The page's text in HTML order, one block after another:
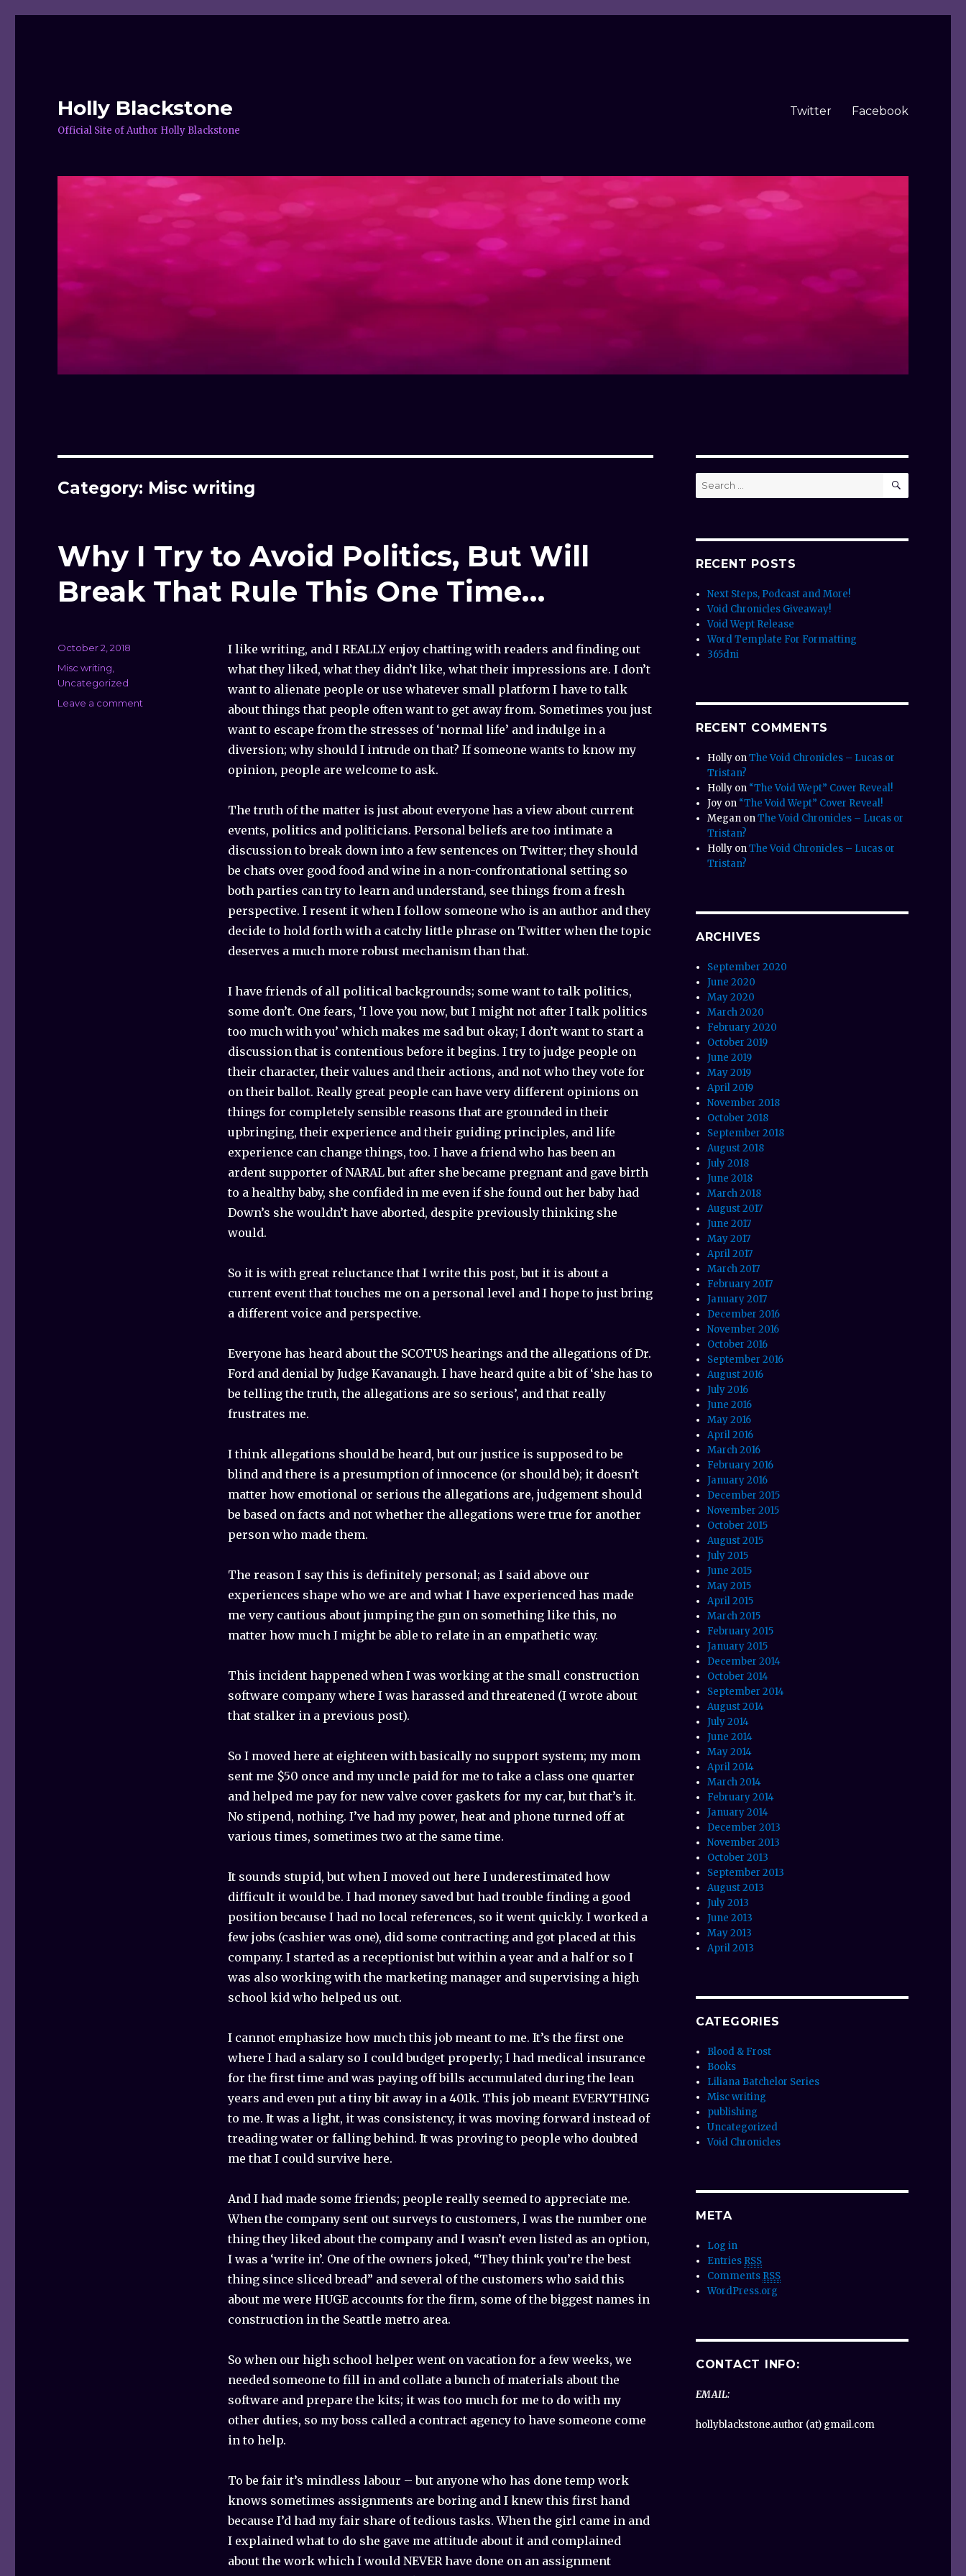
Holly Blackstone
Official Site of Author Holly Blackstone
Twitter Facebook
Category: Misc writing
Why I Try to Avoid Politics, But Will
Break That Rule This One Time…
I like writing, and I REALLY enjoy chatting with readers and finding out
what they liked, what they didn’t like, what their impressions are. I don’t
want to alienate people or use whatever small platform I have to talk
about things that people often want to get away from. Sometimes you just
want to escape from the stresses of ‘normal life’ and indulge in a
diversion; why should I intrude on that? If someone wants to know my
opinion, people are welcome to ask.
The truth of the matter is just about everyone has a view about current
events, politics and politicians. Personal beliefs are too intimate a
discussion to break down into a few sentences on Twitter; they should
be chats over good food and wine in a non-confrontational setting so
both parties can try to learn and understand, see things from a fresh
perspective. I resent it when I follow someone who is an author and they
decide to hold forth with a catchy little phrase on Twitter when the topic
deserves a much more robust mechanism than that.
I have friends of all political backgrounds; some want to talk politics,
some don’t. One fears, ‘I love you now, but I might not after I talk politics
too much with you’ which makes me sad but okay; I don’t want to start a
discussion that is contentious before it begins. I try to judge people on
their character, their values and their actions, and not who they vote for
on their ballot. Really great people can have very different opinions on
things for completely sensible reasons that are grounded in their
upbringing, their experience and their guiding principles, and life
experience can change things, too. I have a friend who has been an
ardent supporter of NARAL but after she became pregnant and gave birth
to a healthy baby, she confided in me even if she found out her baby had
Down’s she wouldn’t have aborted, despite previously thinking she
would.
So it is with great reluctance that I write this post, but it is about a
current event that touches me on a personal level and I hope to just bring
a different voice and perspective.
Everyone has heard about the SCOTUS hearings and the allegations of Dr.
Ford and denial by Judge Kavanaugh. I have heard quite a bit of ‘she has to
be telling the truth, the allegations are so serious’, and that really
frustrates me.
I think allegations should be heard, but our justice is supposed to be
blind and there is a presumption of innocence (or should be); it doesn’t
matter how emotional or serious the allegations are, judgement should
be based on facts and not whether the allegations were true for another
person who made them.
The reason I say this is definitely personal; as I said above our
experiences shape who we are and what I have experienced has made
me very cautious about jumping the gun on something like this, no
matter how much I might be able to relate in an empathetic way.
This incident happened when I was working at the small construction
software company where I was harassed and threatened (I wrote about
that stalker in a previous post).
So I moved here at eighteen with basically no support system; my mom
sent me $50 once and my uncle paid for me to take a class one quarter
and helped me pay for new valve cover gaskets for my car, but that’s it.
No stipend, nothing. I’ve had my power, heat and phone turned off at
various times, sometimes two at the same time.
It sounds stupid, but when I moved out here I underestimated how
difficult it would be. I had money saved but had trouble finding a good
position because I had no local references, so it went quickly. I worked a
few jobs (cashier was one), did some contracting and got placed at this
company. I started as a receptionist but within a year and a half or so I
was also working with the marketing manager and supervising a high
school kid who helped us out.
I cannot emphasize how much this job meant to me. It’s the first one
where I had a salary so I could budget properly; I had medical insurance
for the first time and was paying off bills accumulated during the lean
years and even put a tiny bit away in a 401k. This job meant EVERYTHING
to me. It was a light, it was consistency, it was moving forward instead of
treading water or falling behind. It was proving to people who doubted
me that I could survive here.
And I had made some friends; people really seemed to appreciate me.
When the company sent out surveys to customers, I was the number one
thing they liked about the company and I wasn’t even listed as an option,
I was a ‘write in’. One of the owners joked, “They think you’re the best
thing since sliced bread” and several of the customers who said this
about me were HUGE accounts for the firm, some of the biggest names in
construction in the Seattle metro area.
So when our high school helper went on vacation for a few weeks, we
needed someone to fill in and collate a bunch of materials about the
software and prepare the kits; it was too much for me to do with my
other duties, so my boss called a contract agency to have someone come
in to help.
To be fair it’s mindless labour – but anyone who has done temp work
knows sometimes assignments are boring and I knew this first hand
because I’d had my fair share of tedious tasks. When the girl came in and
I explained what to do she gave me attitude about it and complained
about the work which I would NEVER have done on an assignment
Posted
on
October 2, 2018
Categories
Misc writing
Uncategorized
Leave a comment
Search
for:
SEARCH
RECENT POSTS
Next Steps, Podcast and More!
Void Chronicles Giveaway!
Void Wept Release
Word Template For Formatting
365dni
RECENT COMMENTS
Holly onThe Void Chronicles – Lucas or
Tristan?
Holly on “The Void Wept” Cover Reveal!
Joy on “The Void Wept” Cover Reveal!
Megan onThe Void Chronicles – Lucas or
Tristan?
Holly onThe Void Chronicles – Lucas or
Tristan?
ARCHIVES
September 2020
June 2020
May 2020
March 2020
February 2020
October 2019
June 2019
May 2019
April 2019
November 2018
October 2018
September 2018
August 2018
July 2018
June 2018
March 2018
August 2017
June 2017
May 2017
April 2017
March 2017
February 2017
January 2017
December 2016
November 2016
October 2016
September 2016
August 2016
July 2016
June 2016
May 2016
April 2016
March 2016
February 2016
January 2016
December 2015
November 2015
October 2015
August 2015
July 2015
June 2015
May 2015
April 2015
March 2015
February 2015
January 2015
December 2014
October 2014
September 2014
August 2014
July 2014
June 2014
May 2014
April 2014
March 2014
February 2014
January 2014
December 2013
November 2013
October 2013
September 2013
August 2013
July 2013
June 2013
May 2013
April 2013
CATEGORIES
Blood & Frost
Books
Liliana Batchelor Series
Misc writing
publishing
Uncategorized
Void Chronicles
META
Log in
Entries RSS
Comments RSS
WordPress.org
CONTACT INFO:
EMAIL:
hollyblackstone.author (at) gmail.com